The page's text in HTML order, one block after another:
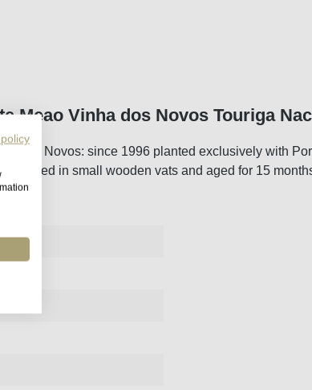
Meao Vinha dos Novos Touriga
dos Novos: since 1996 planted exclusively with
in small wooden vats and aged for 15